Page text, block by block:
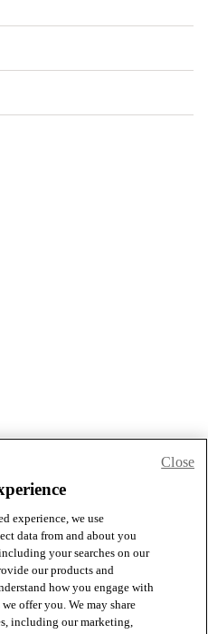
experience, we use
data from and about you
your searches on our
our products and
how you engage with
offer you. We may share
including our marketing,
Close